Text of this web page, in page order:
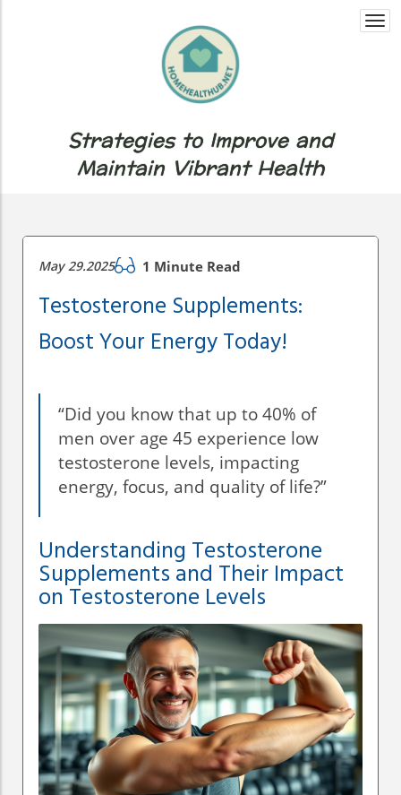
Strategies to Improve and
Maintain Vibrant Health
May 29.2025 1 Minute Read
Testosterone Supplements:
Boost Your Energy Today!
“Did you know that up to 40% of
men over age 45 experience low
testosterone levels, impacting
energy, focus, and quality of life?”
Understanding Testosterone
Supplements and Their Impact
on Testosterone Levels